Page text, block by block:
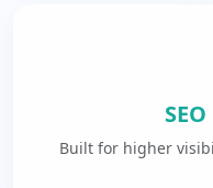
Built for higher